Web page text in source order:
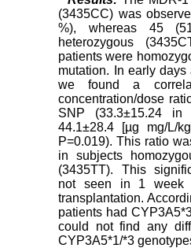
(3435CC) was
%), whereas 45
heterozygous
patients were
mutation. In early days
we found a
concentration/dose
SNP (33.3±15.24
44.1±28.4 [µg mg/L/
P=0.019). This ratio
in subjects
(3435TT). This
not seen in 1 week
transplantation.
patients had
could not find any
CYP3A5*1/*3